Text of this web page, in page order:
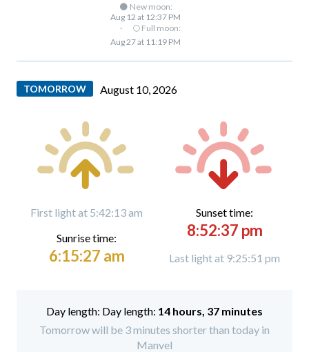
🌑 New moon:
Aug 12 at 12:37 PM
·
🌕 Full moon:
Aug 27 at 11:19 PM
TOMORROW August 10, 2026
First light at 5:42:13 am
Sunrise time:
6:15:27 am
Sunset time:
8:52:37 pm
Last light at 9:25:51 pm
Day length: 14 hours, 37 minutes
Tomorrow will be 3 minutes shorter than today in
Manvel